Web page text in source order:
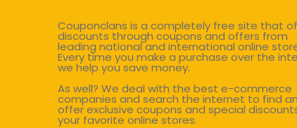
Couponclans is a completely free site that
discounts through coupons and offers from
leading national and international online
Every time you make a purchase over the
we help you save money.
As well? We deal with the best e-commerce
companies and search the internet to find
offer exclusive coupons and special
your favorite online stores.